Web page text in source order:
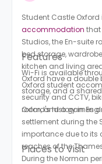
Student Castle Oxford
accommodation that
Studios, the En-suite
bed storage,
kitchen and living
Oxford have a double
storage, and a
Features
Wi-Fi is available
Oxford student
security and CCTV,
room, and a games
Oxford's history in
settlement during the
importance due to its
reaches of the
During the Norman
Places to Visit